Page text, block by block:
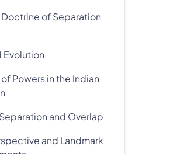
Doctrine of Separation
Evolution
Powers in the Indian
and Overlap
and Landmark